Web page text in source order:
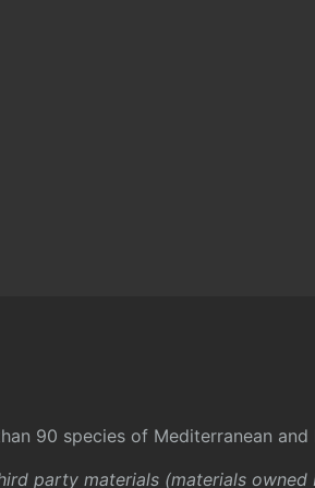
90 species of Mediterranean
party materials (materials